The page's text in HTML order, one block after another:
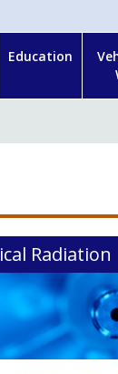
Education
Radiation